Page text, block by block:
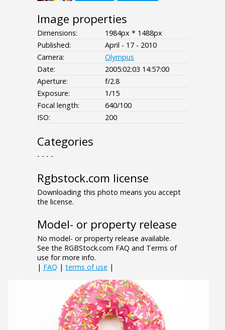
Image properties
Dimensions:
1984px * 1488px
Published:
April - 17 - 2010
Camera:
Olympus
Date:
2005:02:03 14:57:00
Aperture:
f/2.8
Exposure:
1/15
Focal length:
640/100
ISO:
200
Categories
- - - -
Rgbstock.com license
Downloading this photo means you accept
the license.
Model- or property release
No model- or property release available.
See the RGBStock.com FAQ and Terms of
use for more info.
| FAQ | terms of use |